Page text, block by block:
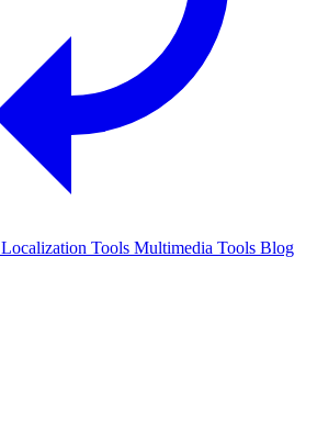
Localization Tools Multimedia Tools Blog